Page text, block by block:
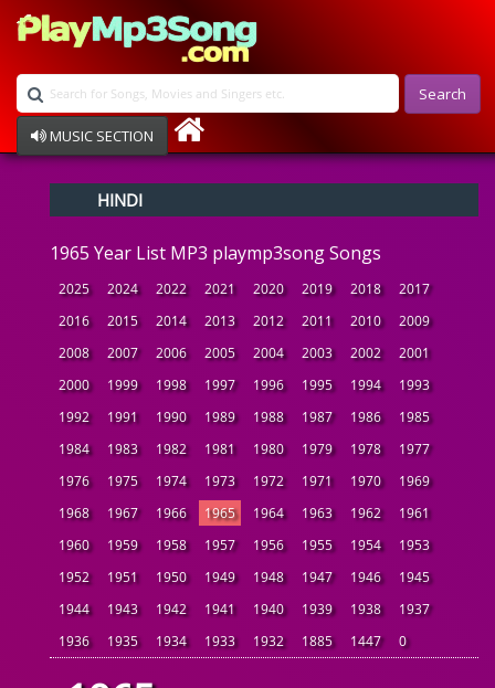
Search
MUSIC SECTION
Devotional
Ghazals
Instrumental
Raksha Bandhan
Album Song
HINDI
1965 Year List MP3 playmp3song Songs
2025 2024 2022 2021 2020 2019 2018
2017
2016
2015 2014 2013 2012 2011 2010
2009
2008
2007 2006 2005 2004 2003 2002
2001
2000
1999 1998 1997 1996 1995 1994
1993
1992
1991 1990 1989 1988 1987 1986
1985
1984
1983 1982 1981 1980 1979 1978
1977
1976
1975 1974 1973 1972 1971 1970
1969
1968
1967 1966 1965 1964 1963 1962
1961
1960
1959 1958 1957 1956 1955 1954
1953
1952
1951 1950 1949 1948 1947 1946
1945
1944
1943 1942 1941 1940 1939 1938
1937
1936
1935 1934 1933 1932 1885 1447 0